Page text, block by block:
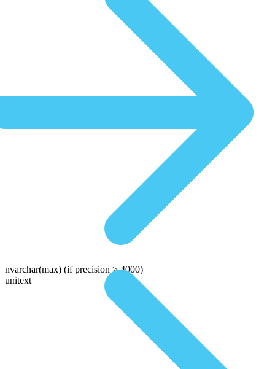
nvarchar(max) (if precision > 4000)
unitext